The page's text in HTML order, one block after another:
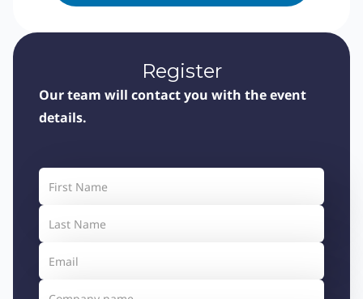
Register
Our team will contact you with the event
details.